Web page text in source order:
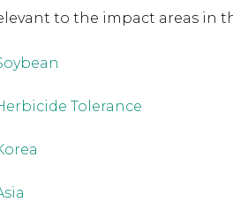
to the impact areas in
Tolerance